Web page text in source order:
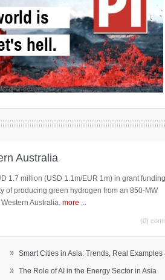
Australia
1.7 million (USD 1.1m/EUR 1m) in grant
of producing green hydrogen from an 850-MW
Australia. more
(0)
» Smart Cities in Asia: Trends, Real Examples
» The Role of AI in the Energy Sector in Asia